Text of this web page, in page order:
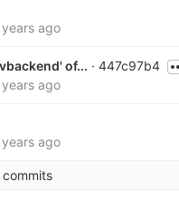
years ago
of... · 447c97b4
years ago
years ago
commits